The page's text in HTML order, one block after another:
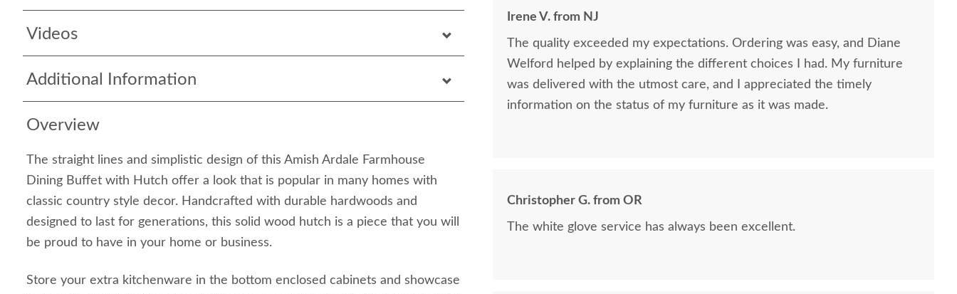
Videos
Additional Information
Overview
The straight lines and simplistic design of this Amish Ardale Farmhouse
Dining Buffet with Hutch offer a look that is popular in many homes with
classic country style decor. Handcrafted with durable hardwoods and
designed to last for generations, this solid wood hutch is a piece that you will
be proud to have in your home or business.
Store your extra kitchenware in the bottom enclosed cabinets and showcase
Irene V. from NJ
The quality exceeded my expectations. Ordering was easy, and Diane
Welford helped by explaining the different choices I had. My furniture
was delivered with the utmost care, and I appreciated the timely
information on the status of my furniture as it was made.
Christopher G. from OR
The white glove service has always been excellent.